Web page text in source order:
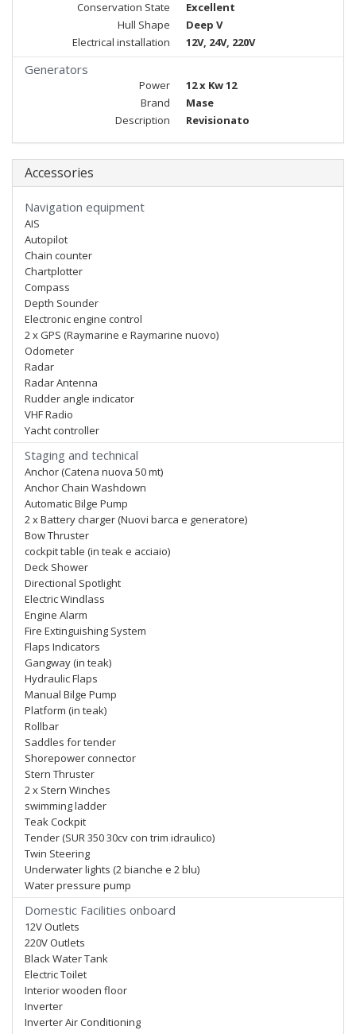
Conservation State
Excellent
Hull Shape
Deep V
Electrical installation
12V, 24V, 220V
Generators
Power
12 x Kw 12
Brand
Mase
Description
Revisionato
Accessories
Navigation equipment
AIS
Autopilot
Chain counter
Chartplotter
Compass
Depth Sounder
Electronic engine control
2 x GPS (Raymarine e Raymarine nuovo)
Odometer
Radar
Radar Antenna
Rudder angle indicator
VHF Radio
Yacht controller
Staging and technical
Anchor (Catena nuova 50 mt)
Anchor Chain Washdown
Automatic Bilge Pump
2 x Battery charger (Nuovi barca e generatore)
Bow Thruster
cockpit table (in teak e acciaio)
Deck Shower
Directional Spotlight
Electric Windlass
Engine Alarm
Fire Extinguishing System
Flaps Indicators
Gangway (in teak)
Hydraulic Flaps
Manual Bilge Pump
Platform (in teak)
Rollbar
Saddles for tender
Shorepower connector
Stern Thruster
2 x Stern Winches
swimming ladder
Teak Cockpit
Tender (SUR 350 30cv con trim idraulico)
Twin Steering
Underwater lights (2 bianche e 2 blu)
Water pressure pump
Domestic Facilities onboard
12V Outlets
220V Outlets
Black Water Tank
Electric Toilet
Interior wooden floor
Inverter
Inverter Air Conditioning